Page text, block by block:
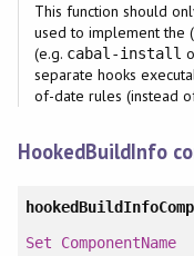
This function should
used to implement the
(e.g. cabal-install
separate hooks
of-date rules (instead
HookedBuildInfo
Set
ComponentName